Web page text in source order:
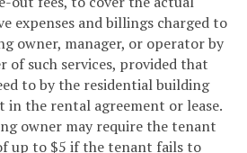
expenses and billings charged to
owner, manager, or operator by
such services, provided that
to by the residential building
in the rental agreement or lease.
owner may require the tenant
up to $5 if the tenant fails to